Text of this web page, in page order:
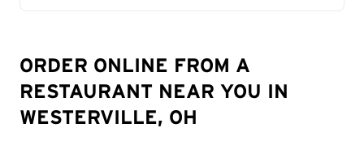
ORDER ONLINE FROM A
RESTAURANT NEAR YOU IN
WESTERVILLE, OH